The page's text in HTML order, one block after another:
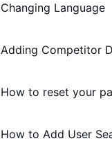
Changing Language
Adding Competitor
How to reset your
How to Add User